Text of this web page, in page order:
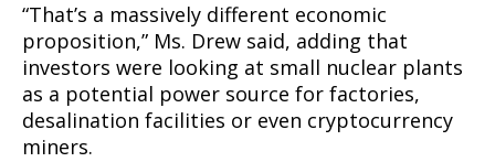
“That’s a massively different economic
proposition,” Ms. Drew said, adding that
investors were looking at small nuclear plants
as a potential power source for factories,
desalination facilities or even cryptocurrency
miners.